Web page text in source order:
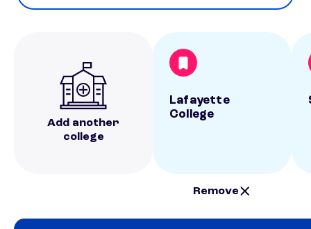
Add another
college
Lafayette
College
Remove